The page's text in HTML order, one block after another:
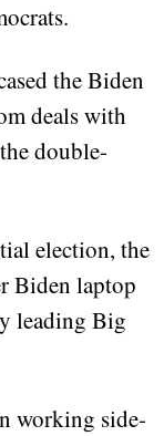
the Biden
deals with
double-
election, the
Biden laptop
leading Big
working side-